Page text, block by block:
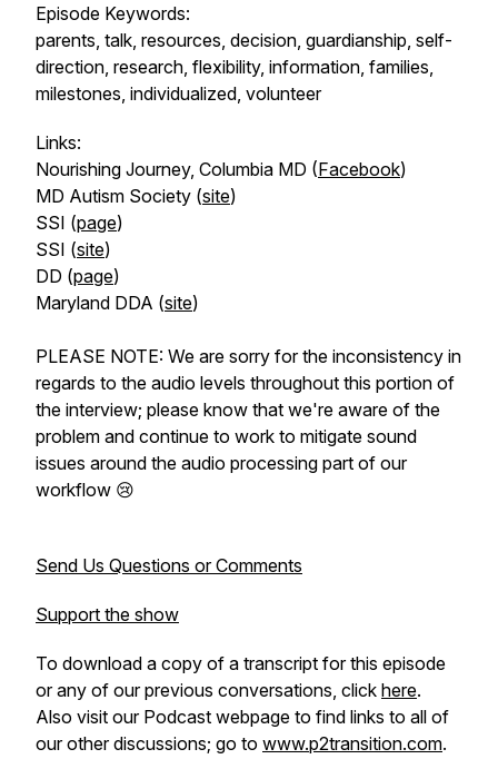
Episode Keywords:
parents, talk, resources, decision, guardianship, self-
direction, research, flexibility, information, families,
milestones, individualized, volunteer
Links:
Nourishing Journey, Columbia MD (Facebook)
MD Autism Society (site)
SSI (page)
SSI (site)
DD (page)
Maryland DDA (site)
PLEASE NOTE: We are sorry for the inconsistency in
regards to the audio levels throughout this portion of
the interview; please know that we're aware of the
problem and continue to work to mitigate sound
issues around the audio processing part of our
workflow 😢
Send Us Questions or Comments
Support the show
To download a copy of a transcript for this episode
or any of our previous conversations, click here.
Also visit our Podcast webpage to find links to all of
our other discussions; go to www.p2transition.com.